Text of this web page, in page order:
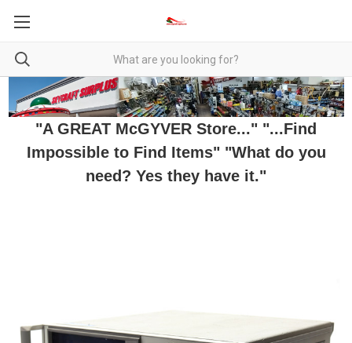
"A GREAT McGYVER Store..." "...Find
Impossible to Find Items" "What do you
need? Yes they have it."